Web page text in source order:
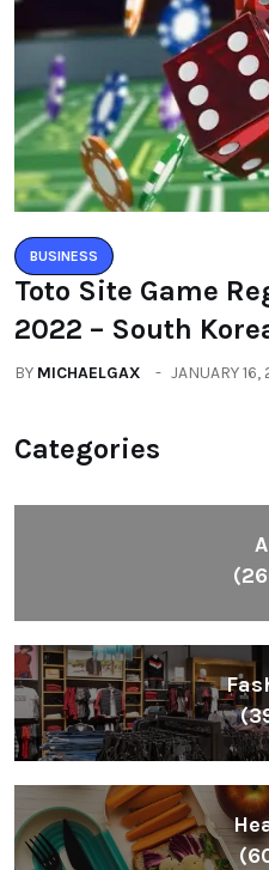
BUSINESS
Toto Site Game
2022 – South
BY MICHAELGAX JANUARY 16,
Categories